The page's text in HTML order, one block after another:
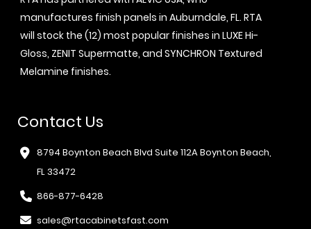
manufactures finish panels in Auburndale, FL. RTA
will stock the (12) most popular finishes in LUXE Hi-
Gloss, ZENIT Supermatte, and SYNCHRON Textured
Melamine finishes.
Contact Us
8794 Boynton Beach Blvd Suite 112A Boynton Beach,
FL 33472
866-877-6428
sales@rtacabinetsfast.com